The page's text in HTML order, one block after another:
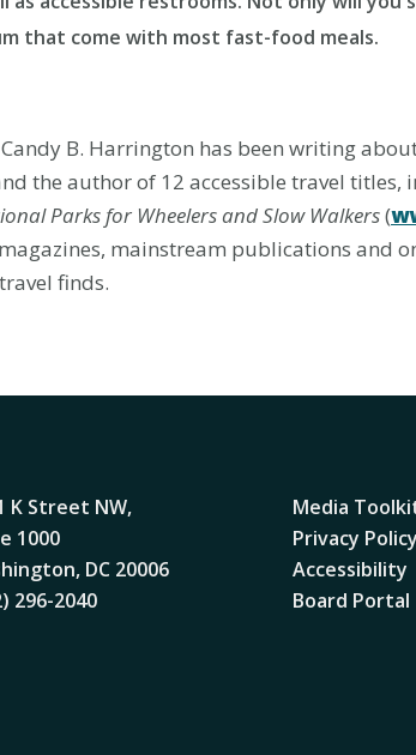
that come with most fast-food meals.
B. Harrington has been writing
the author of 12 accessible travel titles,
Parks for Wheelers and Slow Walkers(
mainstream publications and
finds.
K Street NW,
1000
DC 20006
296-2040
Media
Privacy Policy
Accessibility
Board Portal